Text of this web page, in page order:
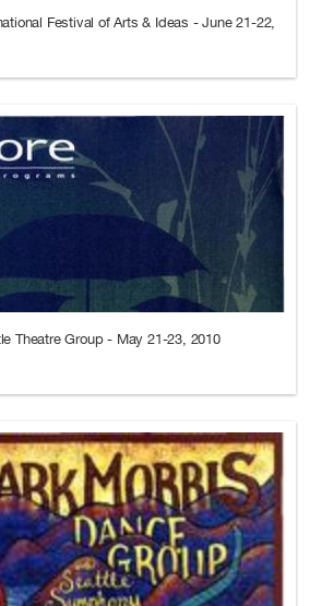
Festival of Arts & Ideas - June 21-22,
Theatre Group - May 21-23, 2010